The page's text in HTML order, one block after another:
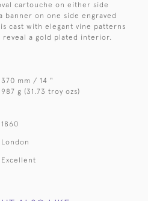
cartouche on either side
banner on one side engraved
cast with elegant vine patterns
a gold plated interior.
370 mm / 14 "
987 g (31.73 troy ozs)
1860
London
Excellent